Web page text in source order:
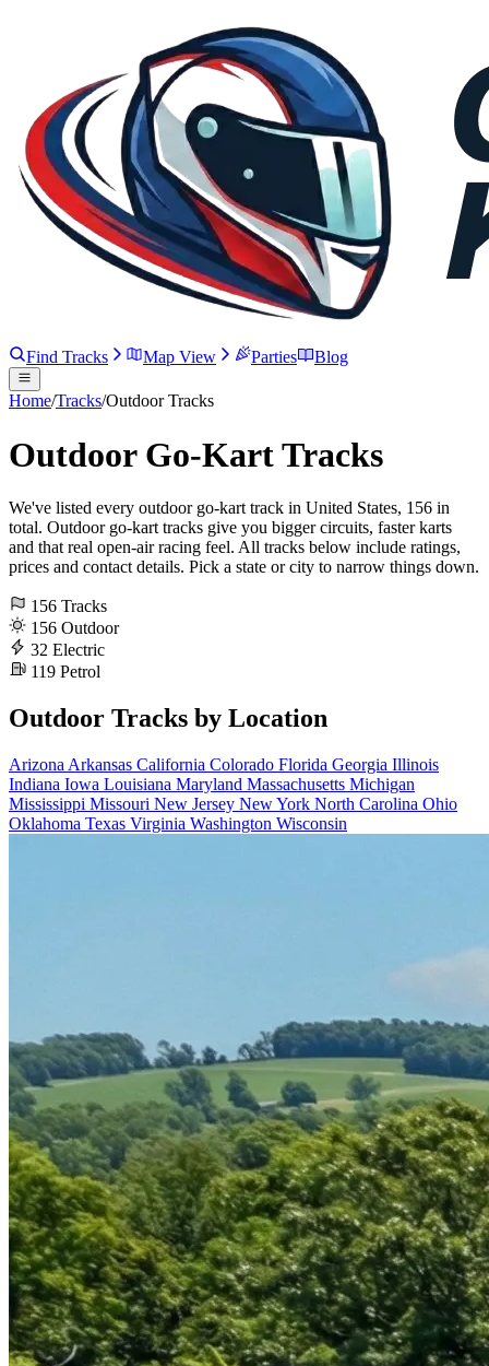
Find Tracks Map View Parties Blog
Home/Tracks/Outdoor Tracks
Outdoor Go-Kart Tracks
We've listed every outdoor go-kart track in United States, 156 in
total. Outdoor go-kart tracks give you bigger circuits, faster karts
and that real open-air racing feel. All tracks below include ratings,
prices and contact details. Pick a state or city to narrow things down.
156 Tracks
156 Outdoor
32 Electric
119 Petrol
Outdoor Tracks by Location
Arizona Arkansas California Colorado Florida Georgia Illinois
Indiana Iowa Louisiana Maryland Massachusetts Michigan
Mississippi Missouri New Jersey New York North Carolina Ohio
Oklahoma Texas Virginia Washington Wisconsin